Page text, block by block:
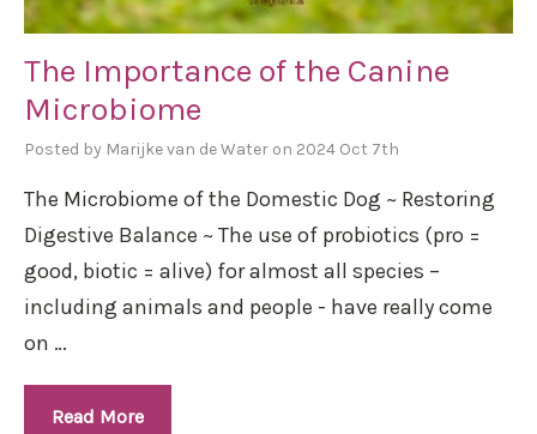
The Importance of the Canine
Microbiome
Posted by Marijke van de Water on 2024 Oct 7th
The Microbiome of the Domestic Dog ~ Restoring
Digestive Balance ~ The use of probiotics (pro =
good, biotic = alive) for almost all species –
including animals and people - have really come
on …
Read More